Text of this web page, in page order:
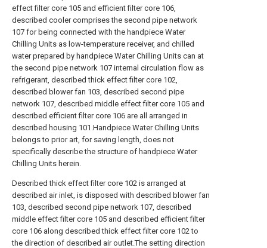
effect filter core 105 and efficient filter core 106,
described cooler comprises the second pipe network
107 for being connected with the handpiece Water
Chilling Units as low-temperature receiver, and chilled
water prepared by handpiece Water Chilling Units can at
the second pipe network 107 internal circulation flow as
refrigerant, described thick effect filter core 102,
described blower fan 103, described second pipe
network 107, described middle effect filter core 105 and
described efficient filter core 106 are all arranged in
described housing 101.Handpiece Water Chilling Units
belongs to prior art, for saving length, does not
specifically describe the structure of handpiece Water
Chilling Units herein.
Described thick effect filter core 102 is arranged at
described air inlet, is disposed with described blower fan
103, described second pipe network 107, described
middle effect filter core 105 and described efficient filter
core 106 along described thick effect filter core 102 to
the direction of described air outlet.The setting direction